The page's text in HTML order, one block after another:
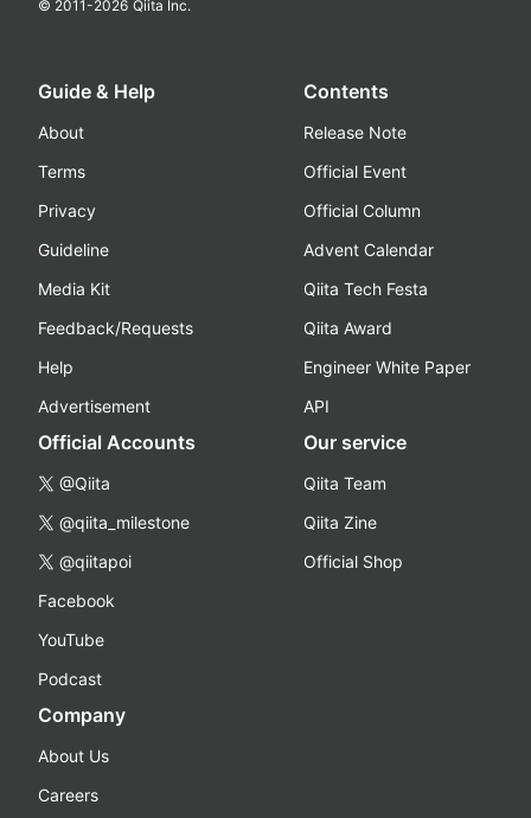
© 2011-2026 Qiita Inc.
Guide & Help
About
Terms
Privacy
Guideline
Media Kit
Feedback/Requests
Help
Advertisement
Contents
Release Note
Official Event
Official Column
Advent Calendar
Qiita Tech Festa
Qiita Award
Engineer White Paper
API
Official Accounts
@Qiita
@qiita_milestone
@qiitapoi
Facebook
YouTube
Podcast
Our service
Qiita Team
Qiita Zine
Official Shop
Company
About Us
Careers